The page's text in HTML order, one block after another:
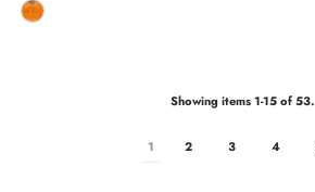
Showing items 1-15 of 53.
1 2 3 4